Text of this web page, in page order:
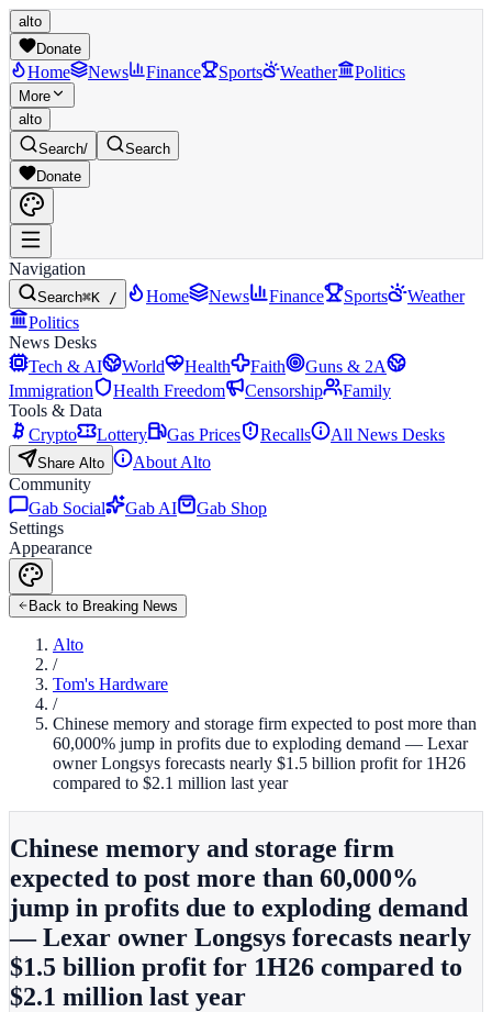
alto
Donate
Home News Finance Sports Weather Politics
More
alto
Search/
Search
Donate
Navigation
Search⌘K / Home News Finance Sports
Weather
Politics
News Desks
Tech & AI
World Health Faith
Guns & 2A
Immigration
Health Freedom Censorship
Family
Tools & Data
Crypto
Lottery Gas Prices Recalls All News Desks
Share Alto
About Alto
Community
Gab Social
Gab AI
Gab Shop
Settings
Appearance
Back to Breaking News
Alto
/
Tom's Hardware
/
Chinese memory and storage firm expected to post more than
60,000% jump in profits due to exploding demand — Lexar
owner Longsys forecasts nearly $1.5 billion profit for 1H26
compared to $2.1 million last year
Chinese memory and storage firm
expected to post more than 60,000%
jump in profits due to exploding demand
— Lexar owner Longsys forecasts nearly
$1.5 billion profit for 1H26 compared to
$2.1 million last year